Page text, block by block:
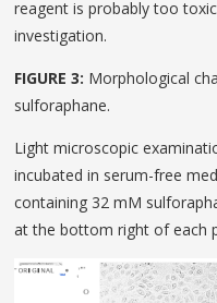
reagent is probably too
investigation.
FIGURE 3: Morphological
sulforaphane.
Light microscopic
incubated in serum-free
containing 32 mM
at the bottom right of each